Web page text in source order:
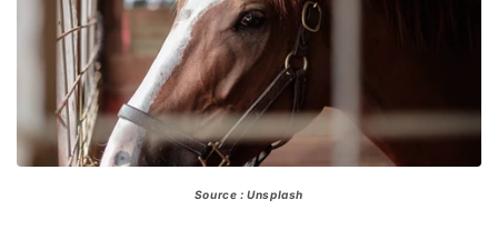
Source : Unsplash